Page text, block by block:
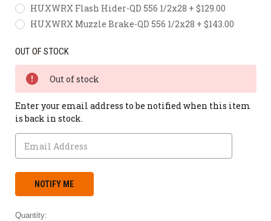
HUXWRX Flash Hider-QD 556 1/2x28 + $129.00
HUXWRX Muzzle Brake-QD 556 1/2x28 + $143.00
OUT OF STOCK
Out of stock
Enter your email address to be notified when this item
is back in stock.
Quantity: